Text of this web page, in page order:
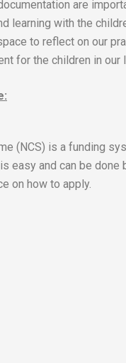
are
learning with the
to reflect on our
for the children in our
(NCS) is a funding
easy and can be done
on how to apply.